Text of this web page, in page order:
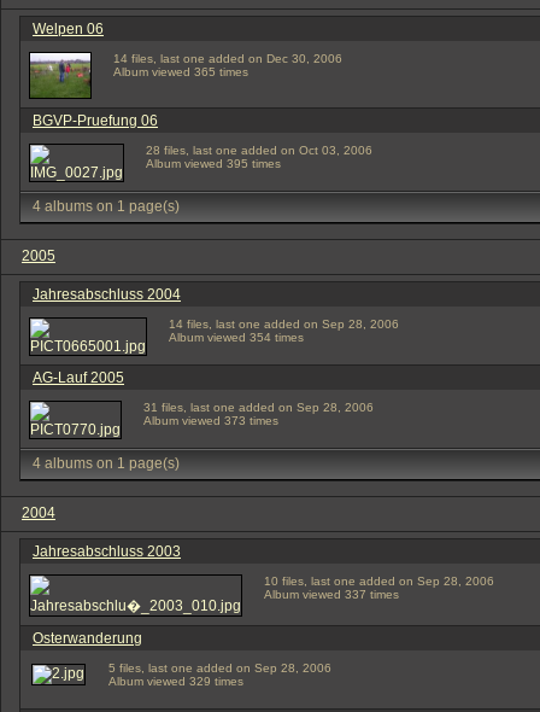
Welpen 06
14 files, last one added on Dec 30, 2006
Album viewed 365 times
BGVP-Pruefung 06
28 files, last one added on Oct 03, 2006
Album viewed 395 times
4 albums on 1 page(s)
2005
Jahresabschluss 2004
14 files, last one added on Sep 28, 2006
Album viewed 354 times
AG-Lauf 2005
31 files, last one added on Sep 28, 2006
Album viewed 373 times
4 albums on 1 page(s)
2004
Jahresabschluss 2003
10 files, last one added on Sep 28, 2006
Album viewed 337 times
Osterwanderung
5 files, last one added on Sep 28, 2006
Album viewed 329 times